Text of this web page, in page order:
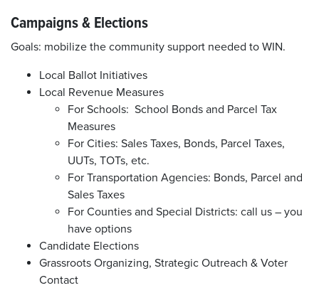
Campaigns & Elections
Goals: mobilize the community support needed to WIN.
Local Ballot Initiatives
Local Revenue Measures
For Schools: School Bonds and Parcel Tax
Measures
For Cities: Sales Taxes, Bonds, Parcel Taxes,
UUTs, TOTs, etc.
For Transportation Agencies: Bonds, Parcel and
Sales Taxes
For Counties and Special Districts: call us – you
have options
Candidate Elections
Grassroots Organizing, Strategic Outreach & Voter
Contact